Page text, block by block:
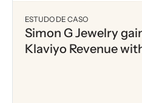
ESTUDO DE CASO
Simon G Jewelry
Klaviyo Revenue